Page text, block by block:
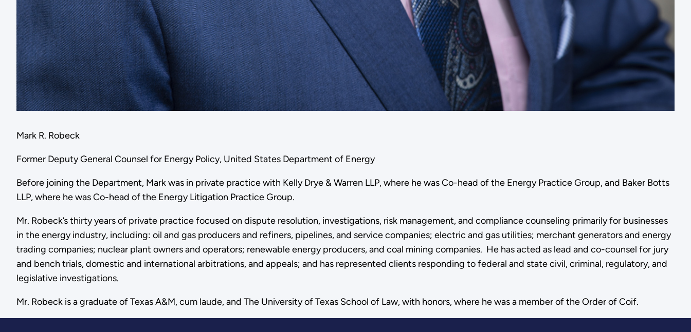
Mark R. Robeck
Former Deputy General Counsel for Energy Policy, United States Department of Energy
Before joining the Department, Mark was in private practice with Kelly Drye & Warren LLP, where he was Co-head of the Energy Practice Group, and Baker Botts
LLP, where he was Co-head of the Energy Litigation Practice Group.
Mr. Robeck’s thirty years of private practice focused on dispute resolution, investigations, risk management, and compliance counseling primarily for businesses
in the energy industry, including: oil and gas producers and refiners, pipelines, and service companies; electric and gas utilities; merchant generators and energy
trading companies; nuclear plant owners and operators; renewable energy producers, and coal mining companies. He has acted as lead and co-counsel for jury
and bench trials, domestic and international arbitrations, and appeals; and has represented clients responding to federal and state civil, criminal, regulatory, and
legislative investigations.
Mr. Robeck is a graduate of Texas A&M, cum laude, and The University of Texas School of Law, with honors, where he was a member of the Order of Coif.